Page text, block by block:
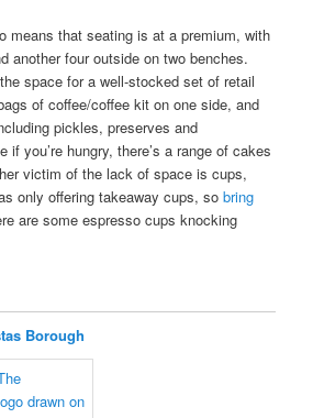
means that seating is at a premium, with
another four outside on two benches.
space for a well-stocked set of retail
of coffee/coffee kit on one side, and
pickles, preserves and
if you’re hungry, there’s a range of cakes
victim of the lack of space is cups,
only offering takeaway cups, sobring
are some espresso cups knocking
Borough